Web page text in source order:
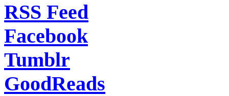
RSS Feed
Facebook
Tumblr
GoodReads